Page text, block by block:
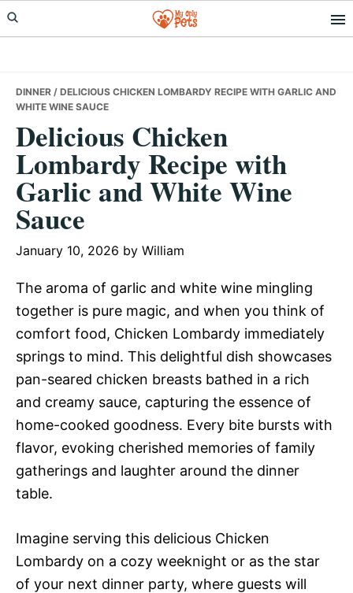
Skip
to
Skip
to
Skip
to
DINNER / DELICIOUS CHICKEN LOMBARDY RECIPE WITH GARLIC AND
WHITE WINE SAUCE
Delicious Chicken
Lombardy Recipe with
Garlic and White Wine
Sauce
January 10, 2026 by William
The aroma of garlic and white wine mingling
together is pure magic, and when you think of
comfort food, Chicken Lombardy immediately
springs to mind. This delightful dish showcases
pan-seared chicken breasts bathed in a rich
and creamy sauce, capturing the essence of
home-cooked goodness. Every bite bursts with
flavor, evoking cherished memories of family
gatherings and laughter around the dinner
table.
Imagine serving this delicious Chicken
Lombardy on a cozy weeknight or as the star
of your next dinner party, where guests will